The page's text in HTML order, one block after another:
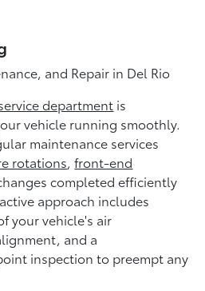
and Repair in Del Rio
department is
vehicle running smoothly.
maintenance services
rotations,front-end
completed efficiently
approach includes
your vehicle's air
and a
inspection to preempt any